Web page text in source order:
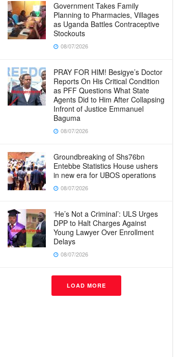
Government Takes Family
Planning to Pharmacies, Villages
as Uganda Battles Contraceptive
Stockouts
08/07/2026
PRAY FOR HIM! Besigye’s Doctor
Reports On His Critical Condition
as PFF Questions What State
Agents Did to Him After Collapsing
Infront of Justice Emmanuel
Baguma
08/07/2026
Groundbreaking of Shs76bn
Entebbe Statistics House ushers
in new era for UBOS operations
08/07/2026
‘He’s Not a Criminal’: ULS Urges
DPP to Halt Charges Against
Young Lawyer Over Enrollment
Delays
08/07/2026
LOAD MORE